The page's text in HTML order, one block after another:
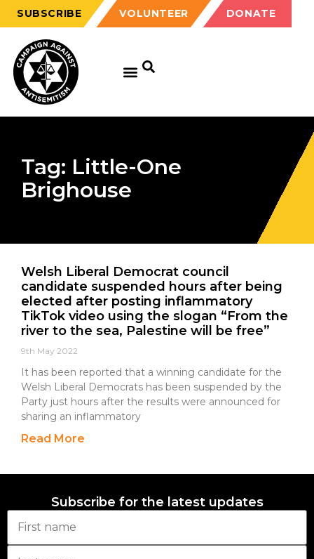
SUBSCRIBE VOLUNTEER DONATE
Tag: Little-One
Brighouse
Welsh Liberal Democrat council
candidate suspended hours after being
elected after posting inflammatory
TikTok video using the slogan “From the
river to the sea, Palestine will be free”
9th May 2022
It has been reported that a winning candidate for the
Welsh Liberal Democrats has been suspended by the
Party just hours after the results were announced for
sharing an inflammatory
Read More
Subscribe for the latest updates